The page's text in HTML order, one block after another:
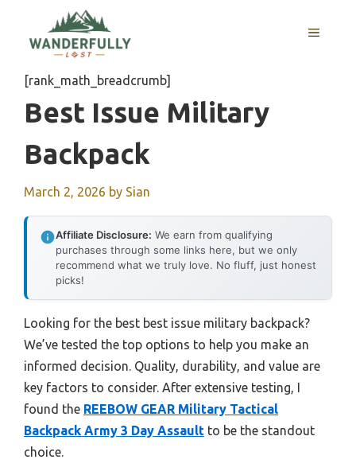
content
MENU
[rank_math_breadcrumb]
Best Issue Military
Backpack
March 2, 2026 by Sian
Affiliate Disclosure: We earn from qualifying
purchases through some links here, but we only
recommend what we truly love. No fluff, just honest
picks!
Looking for the best best issue military backpack?
We’ve tested the top options to help you make an
informed decision. Quality, durability, and value are
key factors to consider. After extensive testing, I
found the REEBOW GEAR Military Tactical
Backpack Army 3 Day Assault to be the standout
choice.